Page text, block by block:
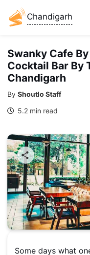
Chandigarh
Swanky Cafe
Cocktail Bar By
Chandigarh
By Shoutlo Staff
5.2 min read
Some days what